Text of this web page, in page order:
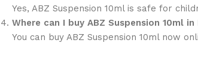
Yes, ABZ Suspension 10ml is safe for
Where can I buy ABZ Suspension 10ml in
You can buy ABZ Suspension 10ml now